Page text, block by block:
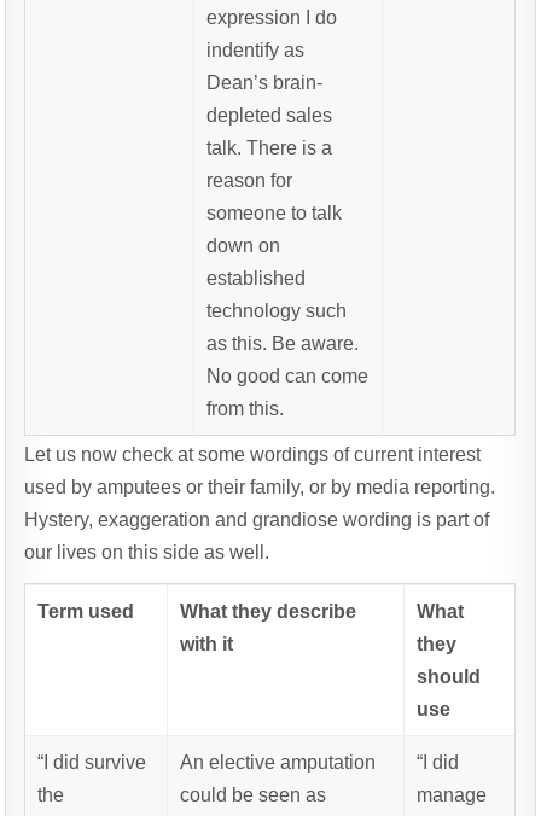
expression I do
indentify as
Dean’s brain-
depleted sales
talk. There is a
reason for
someone to talk
down on
established
technology such
as this. Be aware.
No good can come
from this.
Let us now check at some wordings of current interest
used by amputees or their family, or by media reporting.
Hystery, exaggeration and grandiose wording is part of
our lives on this side as well.
Term used
What they describe
with it
What
they
should
use
“I did survive
the
An elective amputation
could be seen as
“I did
manage